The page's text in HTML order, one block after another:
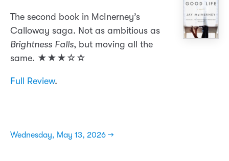
The second book in McInerney’s
Calloway saga. Not as ambitious as
Brightness Falls, but moving all the
same. ★★★☆☆
Full Review.
Wednesday, May 13, 2026 →